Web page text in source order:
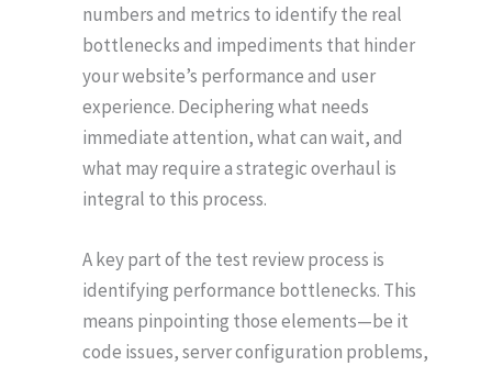
numbers and metrics to identify the real
bottlenecks and impediments that hinder
your website’s performance and user
experience. Deciphering what needs
immediate attention, what can wait, and
what may require a strategic overhaul is
integral to this process.
A key part of the test review process is
identifying performance bottlenecks. This
means pinpointing those elements—be it
code issues, server configuration problems,